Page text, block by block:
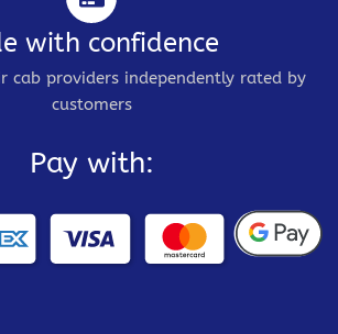
with confidence
cab providers independently rated by
customers
Pay with: